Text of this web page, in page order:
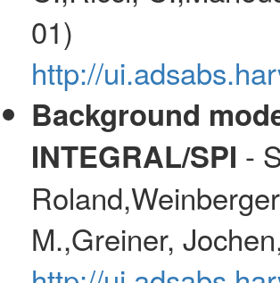
01)
http://
Background
INTEGRAL/SPI -
M.,Greiner,